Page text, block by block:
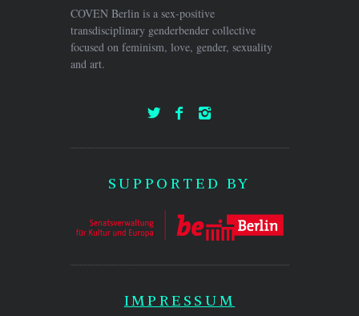
COVEN Berlin is a sex-positive
transdisciplinary genderbender collective
focused on feminism, love, gender, sexuality
and art.
SUPPORTED BY
IMPRESSUM